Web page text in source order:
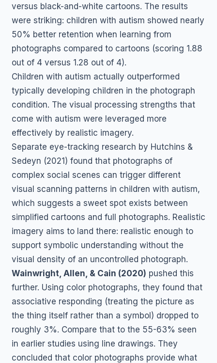
versus black-and-white cartoons. The results
were striking: children with autism showed nearly
50% better retention when learning from
photographs compared to cartoons (scoring 1.88
out of 4 versus 1.28 out of 4).
Children with autism actually outperformed
typically developing children in the photograph
condition. The visual processing strengths that
come with autism were leveraged more
effectively by realistic imagery.
Separate eye-tracking research by Hutchins &
Sedeyn (2021) found that photographs of
complex social scenes can trigger different
visual scanning patterns in children with autism,
which suggests a sweet spot exists between
simplified cartoons and full photographs. Realistic
imagery aims to land there: realistic enough to
support symbolic understanding without the
visual density of an uncontrolled photograph.
Wainwright, Allen, & Cain (2020) pushed this
further. Using color photographs, they found that
associative responding (treating the picture as
the thing itself rather than a symbol) dropped to
roughly 3%. Compare that to the 55-63% seen
in earlier studies using line drawings. They
concluded that color photographs provide what